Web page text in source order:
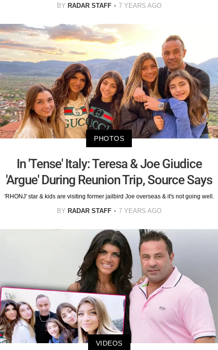
BY RADAR STAFF 7 YEARS AGO
PHOTOS
In 'Tense' Italy: Teresa & Joe Giudice
'Argue' During Reunion Trip, Source Says
'RHONJ' star & kids are visiting former jailbird Joe overseas & it's not going well.
BY RADAR STAFF 7 YEARS AGO
VIDEOS